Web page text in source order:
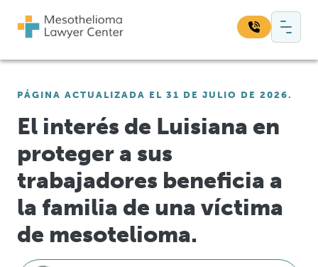
Navegación principal
PÁGINA ACTUALIZADA EL 31 DE JULIO DE 2026.
El interés de Luisiana en
proteger a sus
trabajadores beneficia a
la familia de una víctima
de mesotelioma.